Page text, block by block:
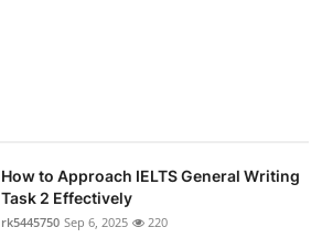
How to Approach IELTS General Writing
Task 2 Effectively
rk5445750 Sep 6, 2025 220